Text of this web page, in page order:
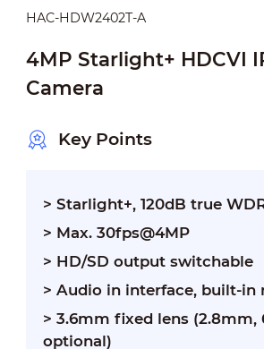
HAC-HDW2402T-A
4MP Starlight+ HDCVI
Camera
Key Points
> Starlight+, 120dB true
> Max. 30fps@4MP
> HD/SD output switchable
> Audio in interface, built-in
> 3.6mm fixed lens (2.8mm,
optional)